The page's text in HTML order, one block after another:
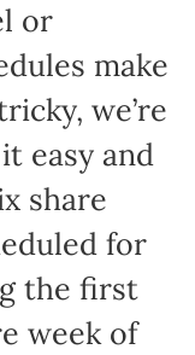
or
make
we’re
easy and
share
for
the first
week of